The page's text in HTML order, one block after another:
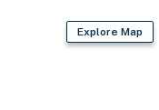
Explore Map